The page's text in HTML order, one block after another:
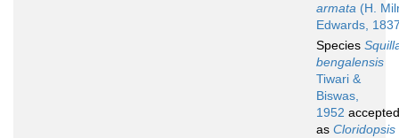
armata (H.
Edwards,
Species
bengalensis
Tiwari &
Biswas,
1952 accepted
as Cloridopsis